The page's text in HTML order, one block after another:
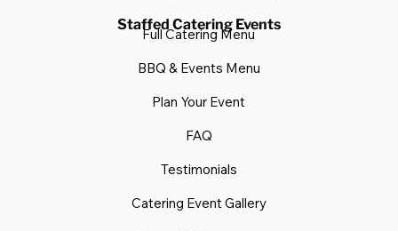
Staffed Catering Events
Full Catering Menu
BBQ & Events Menu
Plan Your Event
FAQ
Testimonials
Catering Event Gallery